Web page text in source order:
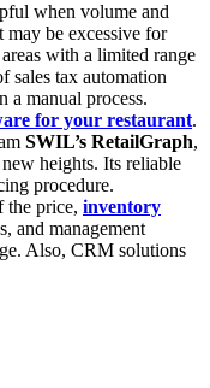
when volume and
may be excessive for
with a limited range
sales tax automation
a manual process.
for your restaurant.
SWIL’s RetailGraph,
heights. Its reliable
procedure.
the price, inventory
and management
Also, CRM solutions